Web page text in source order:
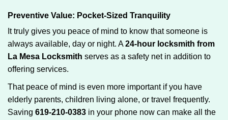
Preventive Value: Pocket-Sized Tranquility
It truly gives you peace of mind to know that someone is
always available, day or night. A24-hour locksmith from
La Mesa Locksmith serves as a safety net in addition to
offering services.
That peace of mind is even more important if you have
elderly parents, children living alone, or travel frequently.
Saving 619-210-0383 in your phone now can make all the